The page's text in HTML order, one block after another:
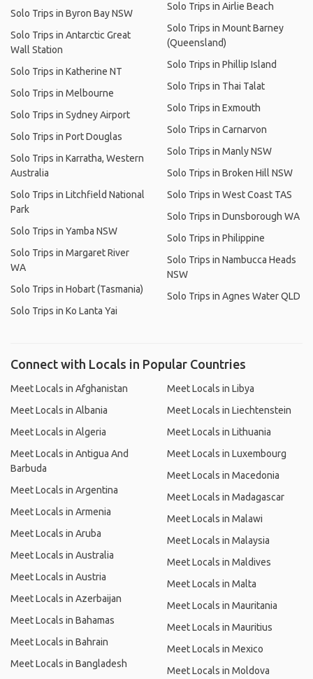
Solo Trips in Byron Bay NSW
Solo Trips in Antarctic Great
Wall Station
Solo Trips in Katherine NT
Solo Trips in Melbourne
Solo Trips in Sydney Airport
Solo Trips in Port Douglas
Solo Trips in Karratha, Western
Australia
Solo Trips in Litchfield National
Park
Solo Trips in Yamba NSW
Solo Trips in Margaret River
WA
Solo Trips in Hobart (Tasmania)
Solo Trips in Ko Lanta Yai
Solo Trips in Airlie Beach
Solo Trips in Mount Barney
(Queensland)
Solo Trips in Phillip Island
Solo Trips in Thai Talat
Solo Trips in Exmouth
Solo Trips in Carnarvon
Solo Trips in Manly NSW
Solo Trips in Broken Hill NSW
Solo Trips in West Coast TAS
Solo Trips in Dunsborough WA
Solo Trips in Philippine
Solo Trips in Nambucca Heads
NSW
Solo Trips in Agnes Water QLD
Connect with Locals in Popular Countries
Meet Locals in Afghanistan
Meet Locals in Albania
Meet Locals in Algeria
Meet Locals in Antigua And
Barbuda
Meet Locals in Argentina
Meet Locals in Armenia
Meet Locals in Aruba
Meet Locals in Australia
Meet Locals in Austria
Meet Locals in Azerbaijan
Meet Locals in Bahamas
Meet Locals in Bahrain
Meet Locals in Bangladesh
Meet Locals in Libya
Meet Locals in Liechtenstein
Meet Locals in Lithuania
Meet Locals in Luxembourg
Meet Locals in Macedonia
Meet Locals in Madagascar
Meet Locals in Malawi
Meet Locals in Malaysia
Meet Locals in Maldives
Meet Locals in Malta
Meet Locals in Mauritania
Meet Locals in Mauritius
Meet Locals in Mexico
Meet Locals in Moldova